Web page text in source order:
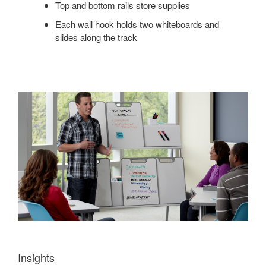
Top and bottom rails store supplies
Each wall hook holds two whiteboards and
slides along the track
Insights